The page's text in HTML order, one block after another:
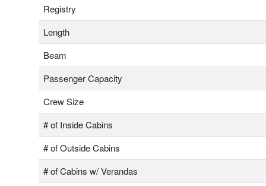
Registry
Length
Beam
Passenger Capacity
Crew Size
# of Inside Cabins
# of Outside Cabins
# of Cabins w/ Verandas